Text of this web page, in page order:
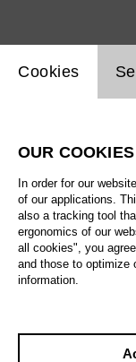
All artistic
All locations
All features
Website cookie
Cookies
OUR COOKIES
In order for our
of our applications.
also a tracking tool
ergonomics of our
all cookies", you
and those to optimize
information.